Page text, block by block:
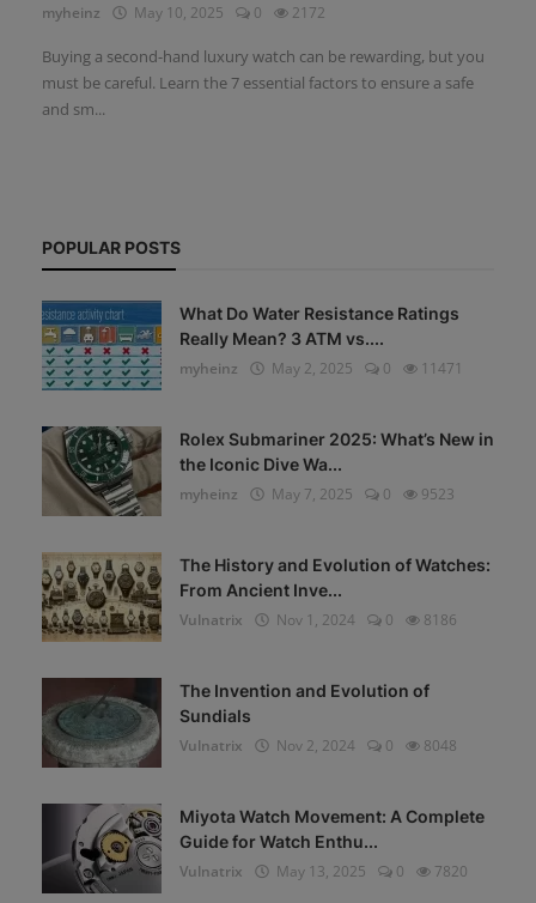
myheinz May 10, 2025 0 2172
Buying a second-hand luxury watch can be rewarding, but you
must be careful. Learn the 7 essential factors to ensure a safe
and sm...
POPULAR POSTS
What Do Water Resistance Ratings
Really Mean? 3 ATM vs....
myheinz
May 2, 2025 0 11471
Rolex Submariner 2025: What’s New in
the Iconic Dive Wa...
myheinz
May 7, 2025 0 9523
The History and Evolution of Watches:
From Ancient Inve...
Vulnatrix
Nov 1, 2024 0 8186
The Invention and Evolution of
Sundials
Vulnatrix
Nov 2, 2024 0 8048
Miyota Watch Movement: A Complete
Guide for Watch Enthu...
Vulnatrix
May 13, 2025 0 7820